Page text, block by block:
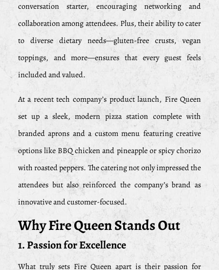
conversation starter, encouraging networking and
collaboration among attendees. Plus, their ability to cater
to diverse dietary needs—gluten-free crusts, vegan
toppings, and more—ensures that every guest feels
included and valued.
At a recent tech company’s product launch, Fire Queen
set up a sleek, modern pizza station complete with
branded aprons and a custom menu featuring creative
options like BBQ chicken and pineapple or spicy chorizo
with roasted peppers. The catering not only impressed the
attendees but also reinforced the company’s brand as
innovative and customer-focused.
Why Fire Queen Stands Out
1. Passion for Excellence
What truly sets Fire Queen apart is their passion for